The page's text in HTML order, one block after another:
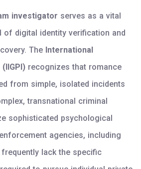
investigator serves as a vital
of digital identity verification and
The International
recognizes that romance
from simple, isolated incidents
transnational criminal
sophisticated psychological
agencies, including
frequently lack the specific